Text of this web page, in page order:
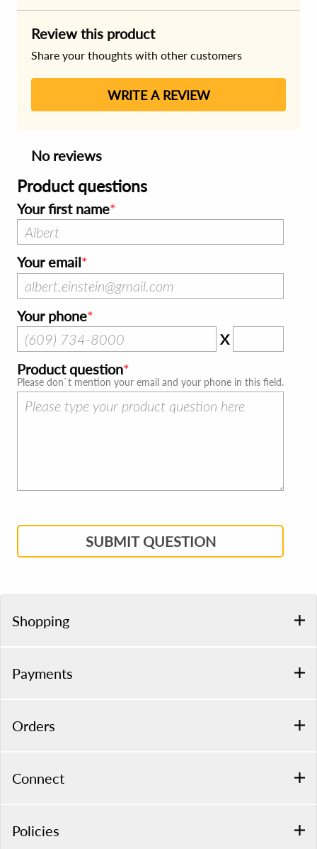
Review this product
Share your thoughts with other customers
WRITE A REVIEW
No reviews
Product questions
Your first name
Your email
Your phone
X
Product question
Please don`t mention your email and your phone in this field.
SUBMIT QUESTION
Shopping
Payments
Orders
Connect
Policies